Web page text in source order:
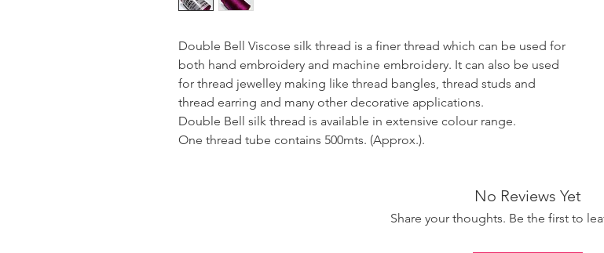
Double Bell Viscose silk thread is a finer thread which can be used for
both hand embroidery and machine embroidery. It can also be used
for thread jewelley making like thread bangles, thread studs and
thread earring and many other decorative applications.
Double Bell silk thread is available in extensive colour range.
One thread tube contains 500mts. (Approx.).
No Reviews Yet
Share your thoughts. Be the first to